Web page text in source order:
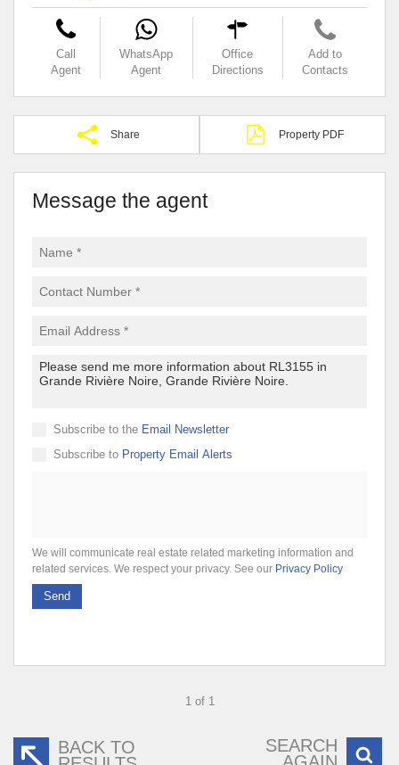
Call
Agent
WhatsApp
Agent
Office
Directions
Add to
Contacts
Share Property PDF
Message the agent
Subscribe to the Email Newsletter
Subscribe to Property Email Alerts
We will communicate real estate related marketing information and
related services. We respect your privacy. See our Privacy Policy
Send
1 of 1
BACK TO
SEARCH